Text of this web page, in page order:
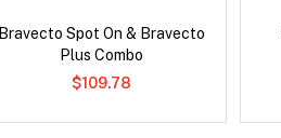
Bravecto Spot On & Bravecto
Plus Combo
$109.78